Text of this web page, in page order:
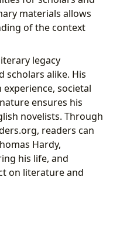
materials allows
of the context
legacy
scholars alike. His
societal
ensures his
novelists. Through
readers can
Hardy,
his life, and
on literature and